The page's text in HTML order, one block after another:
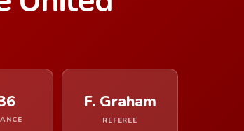
F. Graham
REFEREE